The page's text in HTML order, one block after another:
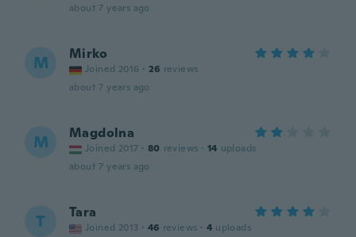
about 7 years ago
M Mirko
Joined 2016 · 26 reviews
about 7 years ago
M Magdolna
Joined 2017 · 80 reviews · 14 uploads
about 7 years ago
T Tara
Joined 2013 · 46 reviews · 4 uploads